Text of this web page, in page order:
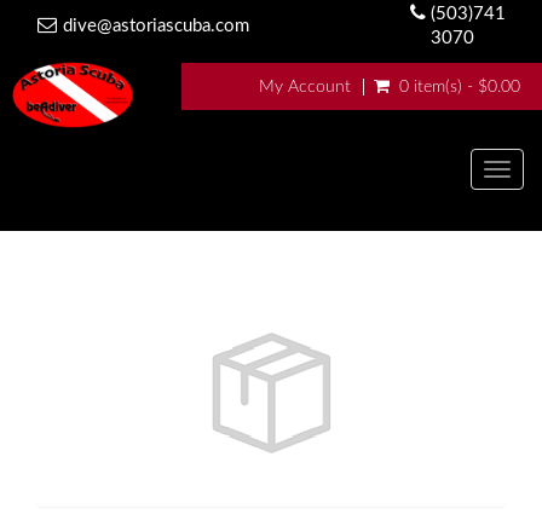
dive@astoriascuba.com
(503)741
3070
My Account 0 item(s) - $0.00